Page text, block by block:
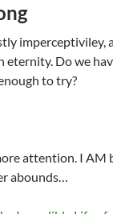
imperceptiviley,
eternity. Do we
to try?
attention. I AM
abounds…